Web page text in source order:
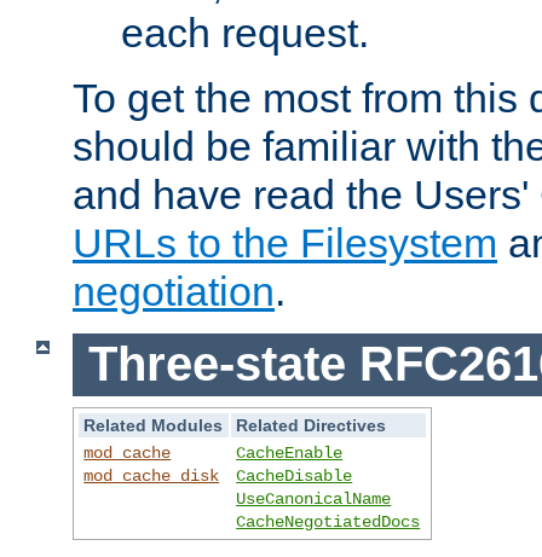
each request.
To get the most from this
should be familiar with
and have read the
URLs to the Filesystem
negotiation.
Three-state
Related Modules
Related Directives
mod_cache
mod_cache_disk
CacheEnable
CacheDisable
UseCanonicalName
CacheNegotiatedDocs